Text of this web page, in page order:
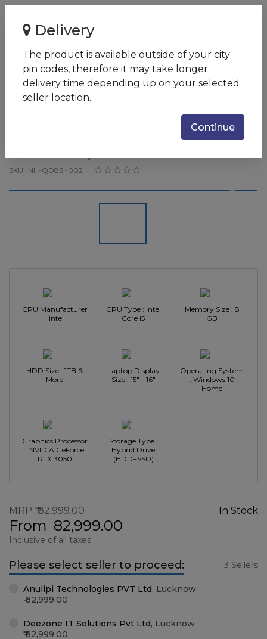
Acer Nitro 5 AN515-57 Core i5-11400H / 8 GB DDR4
Acer Nitro 5 AN515-57 Core i5-
11400H / 8 GB DDR4 3200MHz /
256GB PCIe NVMe SSD + 1TB
7.2K / 15.6" FHD IPS 144Hz
SKU: NH-QD8SI-002
CPU Manufacturer
: Intel
CPU Type : Intel
Core i5
Memory Size : 8
GB
HDD Size : 1TB &
More
Laptop Display
Size : 15" - 16"
Operating System
: Windows 10
Home
Graphics Processor
: NVIDIA GeForce
RTX 3050
Storage Type :
Hybrid Drive
(HDD+SSD)
In Stock
MRP 82,999.00
From 82,999.00
Inclusive of all taxes
Please select seller to proceed: 3 Sellers
Anulipi Technologies PVT Ltd, Lucknow
82,999.00
Deezone IT Solutions Pvt Ltd, Lucknow
82,999.00
Delivery
The product is available outside of your city
pin codes, therefore it may take longer
delivery time depending up on your selected
seller location.
Continue